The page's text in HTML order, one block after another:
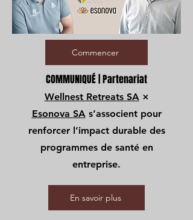
Commencer
COMMUNIQUÉ | Partenariat
Wellnest Retreats SA×
Esonova SAs’associent pour
renforcer l’impact durable des
programmes de santé en
entreprise.
En savoir plus